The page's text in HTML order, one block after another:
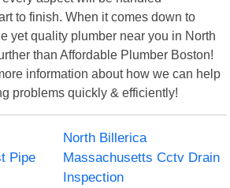
to finish. When it comes down to
yet quality plumber near you in North
than Affordable Plumber Boston!
information about how we can help
problems quickly & efficiently!
Pipe
North Billerica
Massachusetts Cctv Drain
Inspection